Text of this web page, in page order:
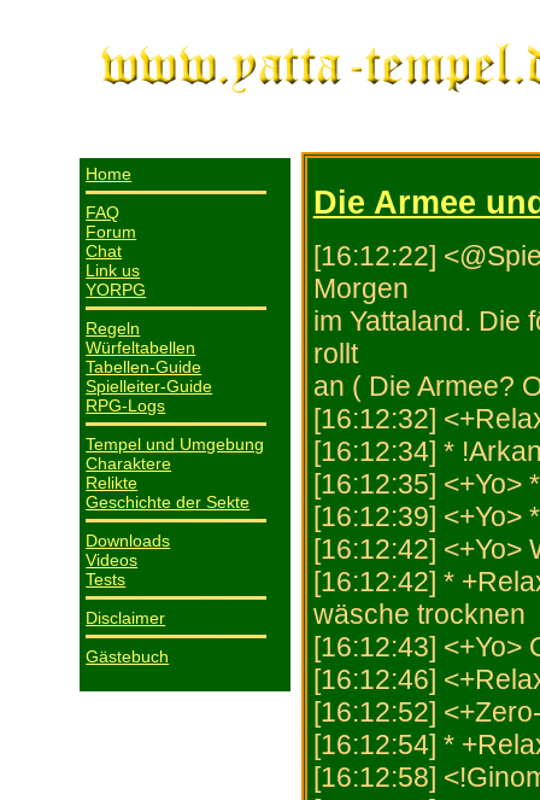
Home
FAQ
Forum
Chat
Link us
YORPG
Regeln
Würfeltabellen
Tabellen-Guide
Spielleiter-Guide
RPG-Logs
Tempel und Umgebung
Charaktere
Relikte
Geschichte der Sekte
Downloads
Videos
Tests
Disclaimer
Gästebuch
Die Armee
[16:12:22]
Morgen
im Yattaland. Die
rollt
an ( Die Armee?
[16:12:32]
[16:12:34] *
[16:12:35] <+Yo>
[16:12:39] <+Yo>
[16:12:42] <+Yo>
[16:12:42] *
wäsche trocknen
[16:12:43] <+Yo>
[16:12:46]
[16:12:52]
[16:12:54] *
[16:12:58]